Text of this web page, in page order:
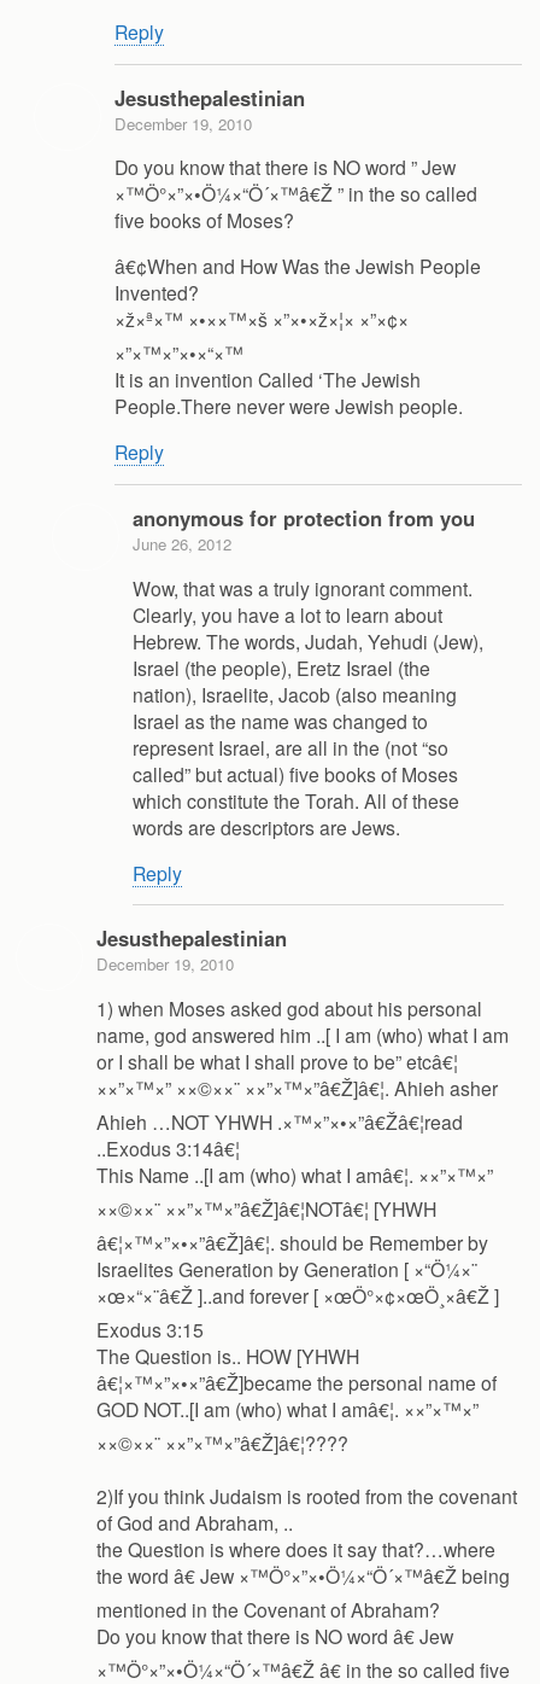
Reply
Jesusthepalestinian
December 19, 2010
Do you know that there is NO word ” Jew
×™Ö°×”×•Ö¼×“Ö´×™â€Ž ” in the so called
five books of Moses?
â€¢When and How Was the Jewish People
Invented?
×ž×ª×™ ×•××™×š ×”×•×ž×¦× ×”×¢×
×”×™×”×•×“×™
It is an invention Called ‘The Jewish
People.There never were Jewish people.
Reply
anonymous for protection from you
June 26, 2012
Wow, that was a truly ignorant comment.
Clearly, you have a lot to learn about
Hebrew. The words, Judah, Yehudi (Jew),
Israel (the people), Eretz Israel (the
nation), Israelite, Jacob (also meaning
Israel as the name was changed to
represent Israel, are all in the (not “so
called” but actual) five books of Moses
which constitute the Torah. All of these
words are descriptors are Jews.
Reply
Jesusthepalestinian
December 19, 2010
1) when Moses asked god about his personal
name, god answered him ..[ I am (who) what I am
or I shall be what I shall prove to be” etcâ€¦
××”×™×” ××©××¨ ××”×™×”â€Ž]â€¦. Ahieh asher
Ahieh …NOT YHWH .×™×”×•×”â€Žâ€¦read
..Exodus 3:14â€¦
This Name ..[I am (who) what I amâ€¦. ××”×™×”
××©××¨ ××”×™×”â€Ž]â€¦NOTâ€¦ [YHWH
â€¦×™×”×•×”â€Ž]â€¦. should be Remember by
Israelites Generation by Generation [ ×“Ö¼×¨
×œ×“×¨â€Ž ]..and forever [ ×œÖ°×¢×œÖ¸×â€Ž ]
Exodus 3:15
The Question is.. HOW [YHWH
â€¦×™×”×•×”â€Ž]became the personal name of
GOD NOT..[I am (who) what I amâ€¦. ××”×™×”
××©××¨ ××”×™×”â€Ž]â€¦????
2)If you think Judaism is rooted from the covenant
of God and Abraham, ..
the Question is where does it say that?…where
the word â€ Jew ×™Ö°×”×•Ö¼×“Ö´×™â€Ž being
mentioned in the Covenant of Abraham?
Do you know that there is NO word â€ Jew
×™Ö°×”×•Ö¼×“Ö´×™â€Ž â€ in the so called five